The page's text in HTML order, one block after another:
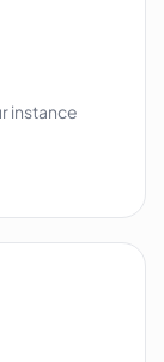
instance